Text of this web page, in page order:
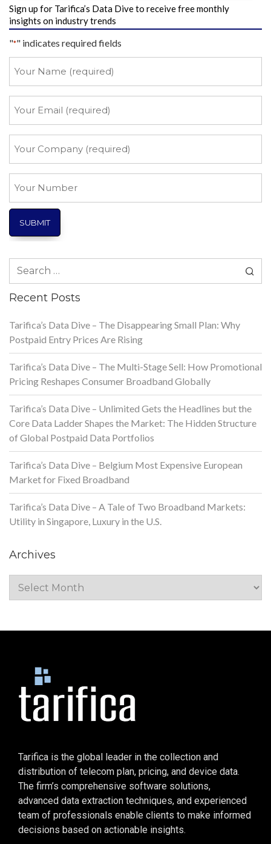
Sign up for Tarifica’s Data Dive to receive free monthly
insights on industry trends
"*" indicates required fields
Name
Email
Company
Number
Search
Recent Posts
Tarifica’s Data Dive – The Disappearing Small Plan: Why
Postpaid Entry Prices Are Rising
Tarifica’s Data Dive – The Multi-Stage Sell: How Promotional
Pricing Reshapes Consumer Broadband Globally
Tarifica’s Data Dive – Unlimited Gets the Headlines but the
Core Data Ladder Shapes the Market: The Hidden Structure
of Global Postpaid Data Portfolios
Tarifica’s Data Dive – Belgium Most Expensive European
Market for Fixed Broadband
Tarifica’s Data Dive – A Tale of Two Broadband Markets:
Utility in Singapore, Luxury in the U.S.
Archives
Archives
Tarifica is the global leader in the collection and
distribution of telecom plan, pricing, and device data.
The firm’s comprehensive software solutions,
advanced data extraction techniques, and experienced
team of professionals enable clients to make informed
decisions based on actionable insights.